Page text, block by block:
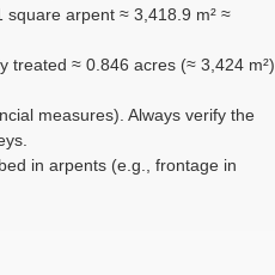
arpent ≈ 3,418.9 m² ≈
treated ≈ 0.846 acres (≈ 3,424 m²),
measures). Always verify the
in arpents (e.g., frontage in